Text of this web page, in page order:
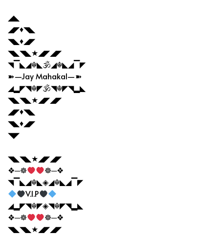
◢◣
◢◤♦◥◣
◥◣♦◢◤
◥◣◥◣★◢◤◢◤
◥▔◣◢☬◣🕉◢☬◣◢▔◤
➽—Jay Mahakal—➽
◢▂◤◥☬◤🕉◥☬◤◥▂◣
◥◣◥◣★◢◤◢◤
◢◤♦◥◣
◥◣♦◢◤
◥◤
◥◣◥◣★◢◤◢◤
❖─☸
☸─❖
◥▔◣◢☬◣◈◢☬◣◢▔◤
V.I.P
◢▂◤◥☬◤◈◥☬◤◥▂◣
❖─☸
☸─❖
◥◣◥◣★◢◤◢◤